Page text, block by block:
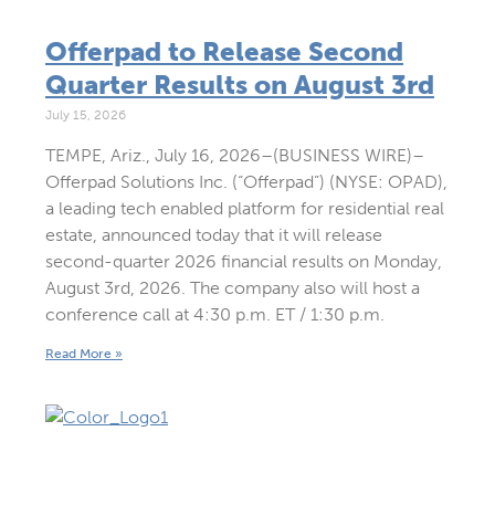
Offerpad to Release Second
Quarter Results on August 3rd
July 15, 2026
TEMPE, Ariz., July 16, 2026–(BUSINESS WIRE)–
Offerpad Solutions Inc. (“Offerpad”) (NYSE: OPAD),
a leading tech enabled platform for residential real
estate, announced today that it will release
second-quarter 2026 financial results on Monday,
August 3rd, 2026. The company also will host a
conference call at 4:30 p.m. ET / 1:30 p.m.
Read More »